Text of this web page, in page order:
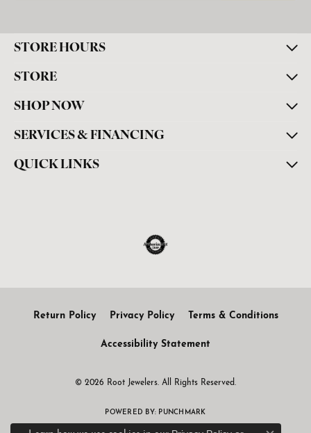
STORE HOURS
STORE
SHOP NOW
SERVICES & FINANCING
QUICK LINKS
Return Policy Privacy Policy Terms & Conditions
Accessibility Statement
© 2026 Root Jewelers. All Rights Reserved.
POWERED BY: PUNCHMARK